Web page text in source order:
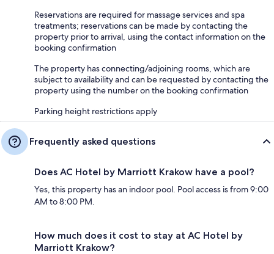
Reservations are required for massage services and spa
treatments; reservations can be made by contacting the
property prior to arrival, using the contact information on the
booking confirmation
The property has connecting/adjoining rooms, which are
subject to availability and can be requested by contacting the
property using the number on the booking confirmation
Parking height restrictions apply
Frequently asked questions
Does AC Hotel by Marriott Krakow have a pool?
Yes, this property has an indoor pool. Pool access is from 9:00
AM to 8:00 PM.
How much does it cost to stay at AC Hotel by
Marriott Krakow?